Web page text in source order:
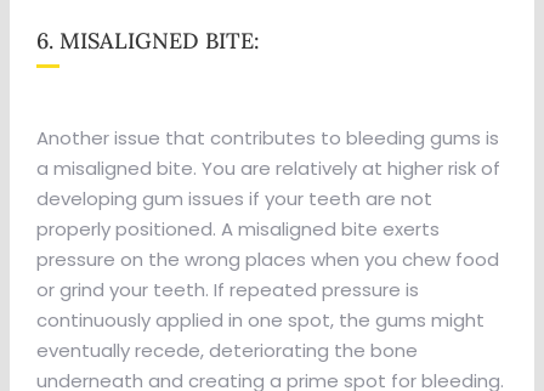
6. MISALIGNED BITE:
Another issue that contributes to bleeding gums is
a misaligned bite. You are relatively at higher risk of
developing gum issues if your teeth are not
properly positioned. A misaligned bite exerts
pressure on the wrong places when you chew food
or grind your teeth. If repeated pressure is
continuously applied in one spot, the gums might
eventually recede, deteriorating the bone
underneath and creating a prime spot for bleeding.